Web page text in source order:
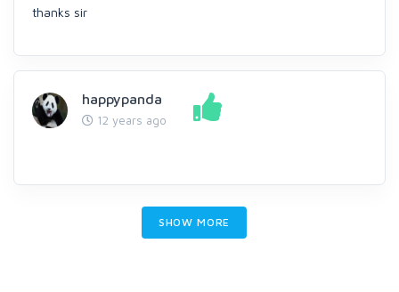
thanks sir
happypanda
12 years ago
SHOW MORE